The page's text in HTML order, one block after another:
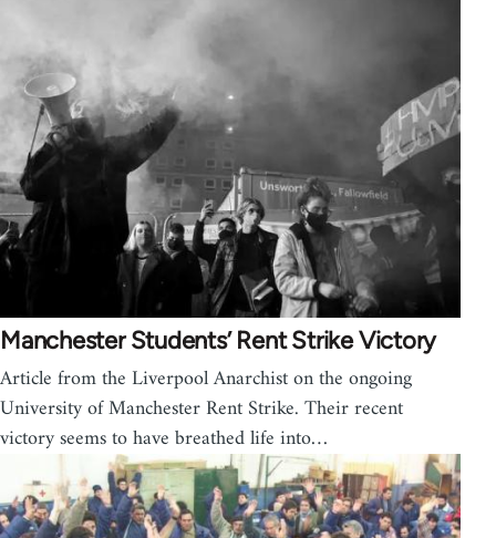
Manchester Students’ Rent Strike Victory
Article from the Liverpool Anarchist on the ongoing
University of Manchester Rent Strike. Their recent
victory seems to have breathed life into…